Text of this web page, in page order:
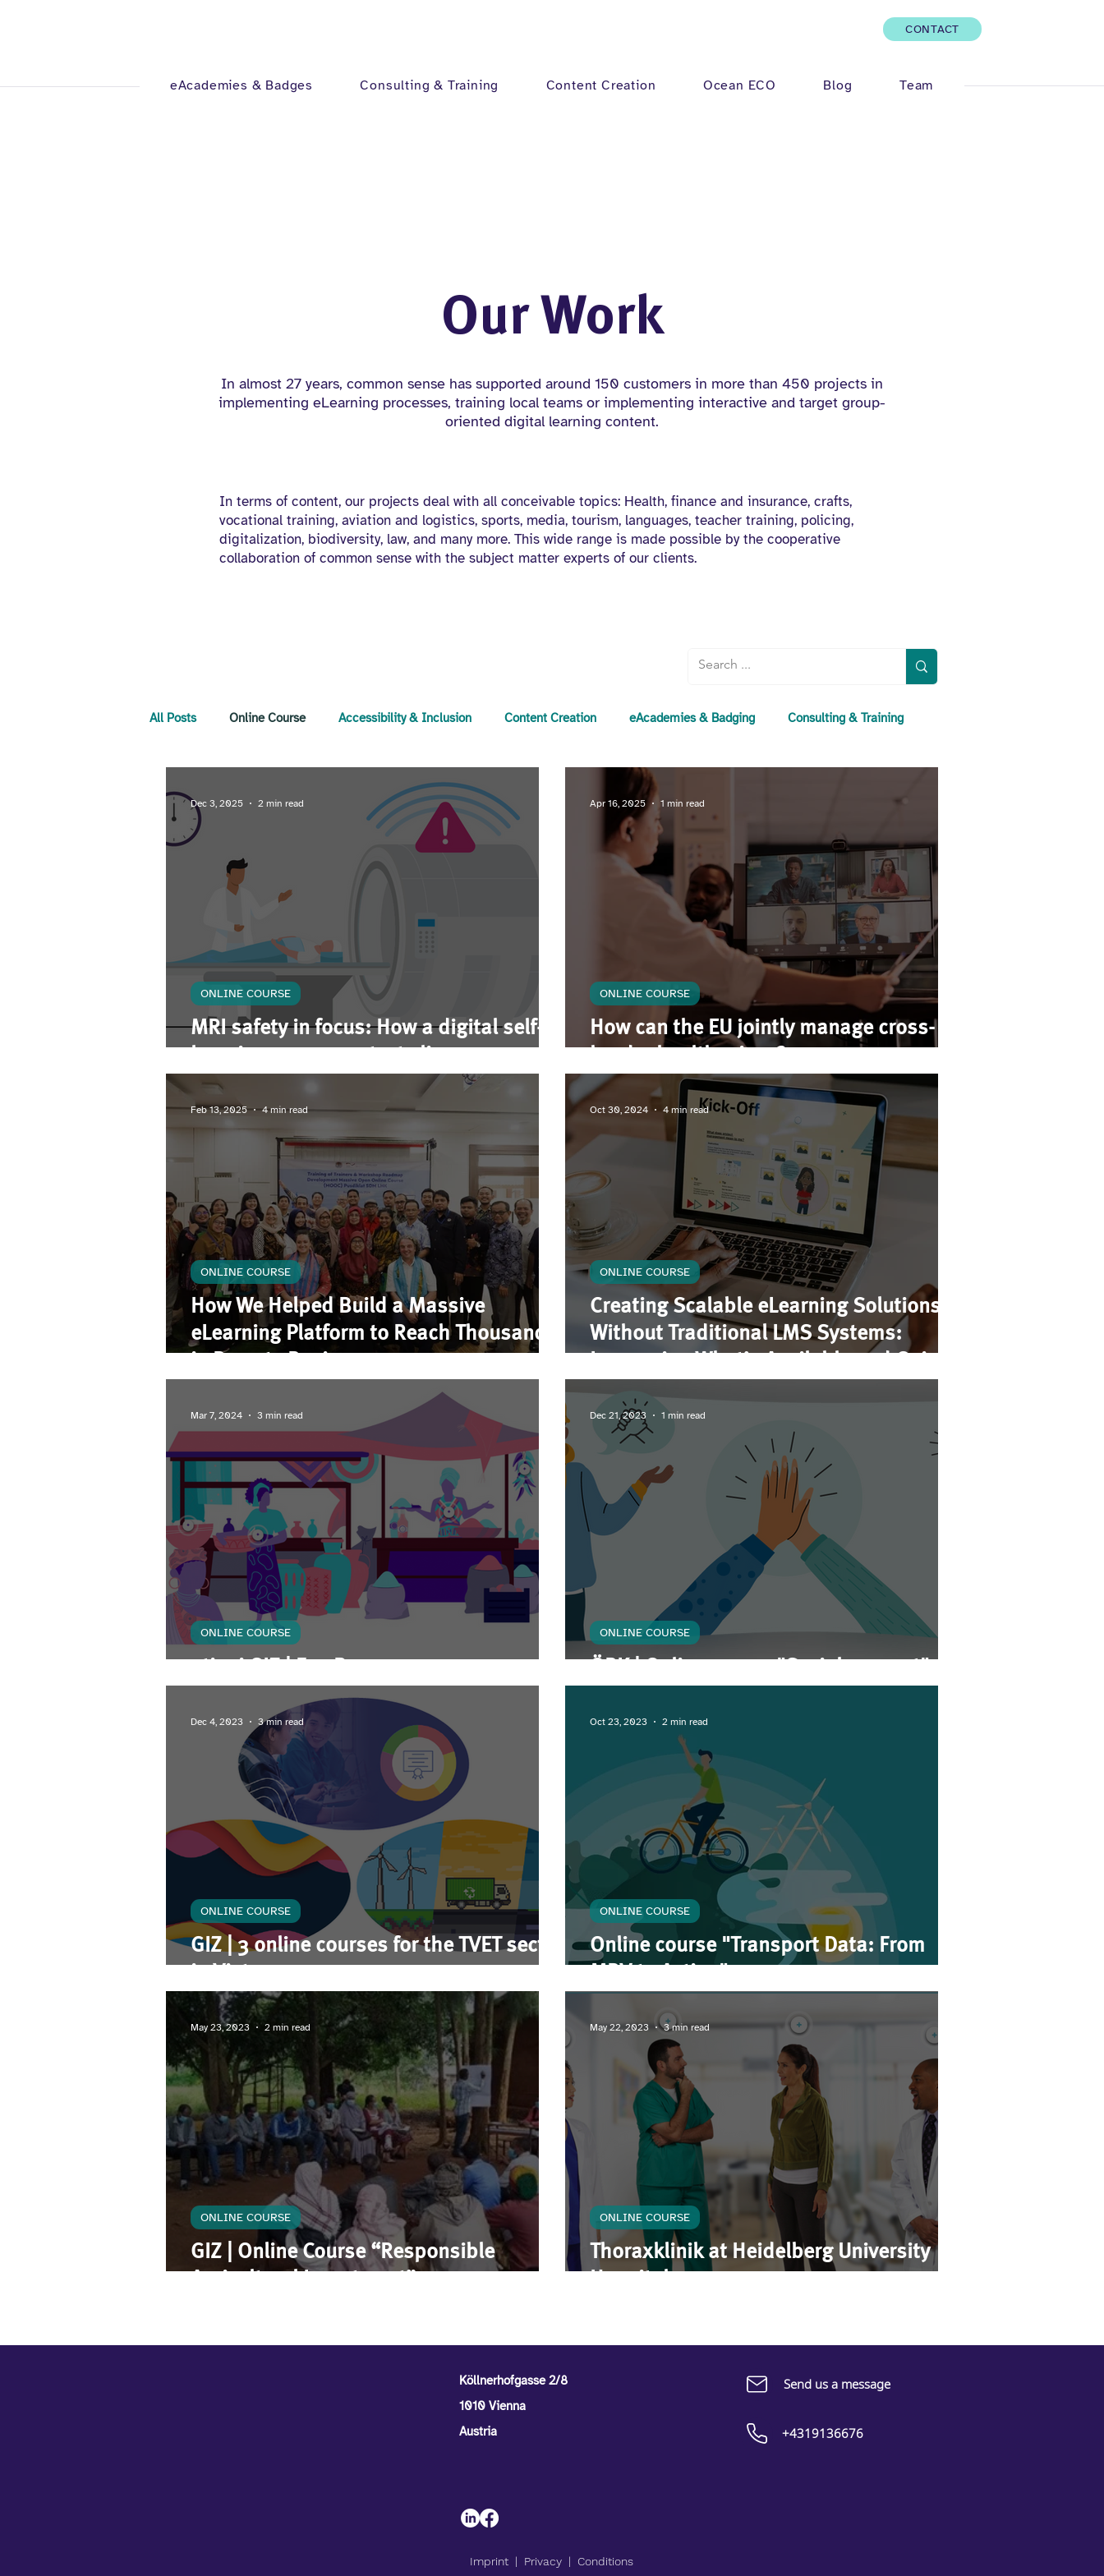
CONTACT
eAcademies & Badges Consulting & Training Content Creation Ocean ECO Blog Team
Our Work
In almost 27 years, common sense has supported around 150 customers in more than 450 projects in
implementing eLearning processes, training local teams or implementing interactive and target group-
oriented digital learning content.
In terms of content, our projects deal with all conceivable topics: Health, finance and insurance, crafts,
vocational training, aviation and logistics, sports, media, tourism, languages, teacher training, policing,
digitalization, biodiversity, law, and many more. This wide range is made possible by the cooperative
collaboration of common sense with the subject matter experts of our clients.
All Posts Online Course Accessibility & Inclusion Content Creation eAcademies & Badging Consulting & Training
MRI safety in focus: How a digital self-
ONLINE COURSE
Dec 3, 2025 2 min read
How can the EU jointly manage cross-
ONLINE COURSE
Apr 16, 2025 1 min read
How We Helped Build a Massive
eLearning Platform to Reach Thousands
ONLINE COURSE
Feb 13, 2025 4 min read
Creating Scalable eLearning Solutions
Without Traditional LMS Systems:
ONLINE COURSE
Oct 30, 2024 4 min read
ONLINE COURSE
Mar 7, 2024 3 min read
ONLINE COURSE
Dec 21, 2023 1 min read
GIZ | 3 online courses for the TVET sector
ONLINE COURSE
Dec 4, 2023 3 min read
Online course "Transport Data: From
ONLINE COURSE
Oct 23, 2023 2 min read
GIZ | Online Course “Responsible
ONLINE COURSE
May 23, 2023 2 min read
Thoraxklinik at Heidelberg University
ONLINE COURSE
May 22, 2023 3 min read
Köllnerhofgasse 2/8
1010 Vienna
Austria
Send us a message
+4319136676
Imprint | Privacy | Conditions